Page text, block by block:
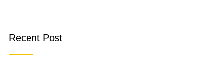
Recent Post